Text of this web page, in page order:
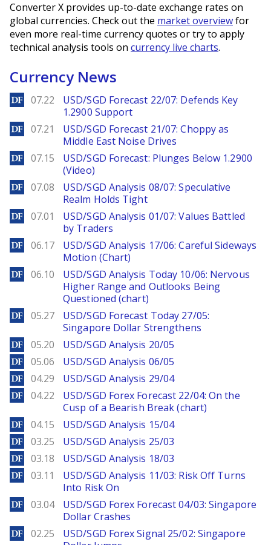
Converter X provides up-to-date exchange rates on
global currencies. Check out the market overviewfor
even more real-time currency quotes or try to apply
technical analysis tools on currency live charts.
Currency News
DailyForex
07.22
USD/SGD Forecast 22/07: Defends Key
1.2900 Support
DailyForex
07.21
USD/SGD Forecast 21/07: Choppy as
Middle East Noise Drives
DailyForex
07.15
USD/SGD Forecast: Plunges Below 1.2900
(Video)
DailyForex
07.08
USD/SGD Analysis 08/07: Speculative
Realm Holds Tight
DailyForex
07.01
USD/SGD Analysis 01/07: Values Battled
by Traders
DailyForex
06.17
USD/SGD Analysis 17/06: Careful Sideways
Motion (Chart)
DailyForex
06.10
USD/SGD Analysis Today 10/06: Nervous
Higher Range and Outlooks Being
Questioned (chart)
DailyForex
05.27
USD/SGD Forecast Today 27/05:
Singapore Dollar Strengthens
DailyForex
05.20 USD/SGD Analysis 20/05
DailyForex
05.06 USD/SGD Analysis 06/05
DailyForex
04.29 USD/SGD Analysis 29/04
DailyForex
04.22
USD/SGD Forex Forecast 22/04: On the
Cusp of a Bearish Break (chart)
DailyForex
04.15 USD/SGD Analysis 15/04
DailyForex
03.25 USD/SGD Analysis 25/03
DailyForex
03.18 USD/SGD Analysis 18/03
DailyForex
03.11
USD/SGD Analysis 11/03: Risk Off Turns
Into Risk On
DailyForex
03.04
USD/SGD Forex Forecast 04/03: Singapore
Dollar Crashes
DailyForex
02.25
USD/SGD Forex Signal 25/02: Singapore